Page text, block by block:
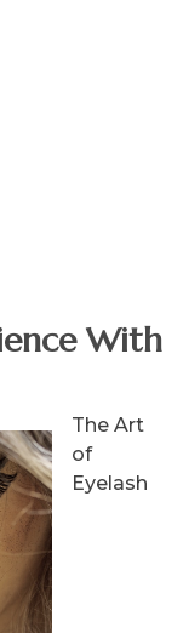
With
The Art
of
Eyelash